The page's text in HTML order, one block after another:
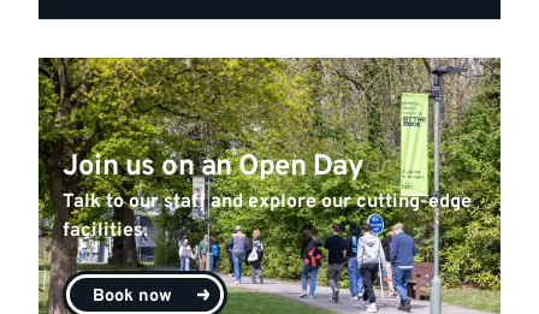
Join us on an Open Day
Talk to our staff and explore our cutting-edge
facilities.
Book now